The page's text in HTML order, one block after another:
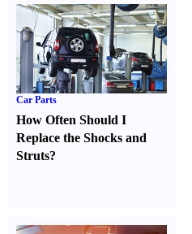
Car Parts
How Often Should I
Replace the Shocks and
Struts?